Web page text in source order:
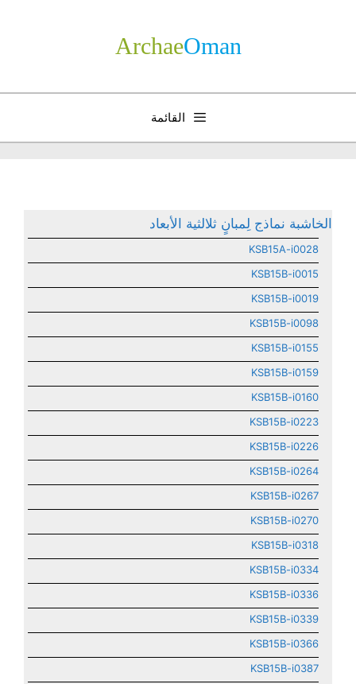
Archae­Oman
القائمة
الخاشبة نماذج لِمبانٍ ثلالثية الأبعاد
KSB15A-i0028
KSB15B-i0015
KSB15B-i0019
KSB15B-i0098
KSB15B-i0155
KSB15B-i0159
KSB15B-i0160
KSB15B-i0223
KSB15B-i0226
KSB15B-i0264
KSB15B-i0267
KSB15B-i0270
KSB15B-i0318
KSB15B-i0334
KSB15B-i0336
KSB15B-i0339
KSB15B-i0366
KSB15B-i0387